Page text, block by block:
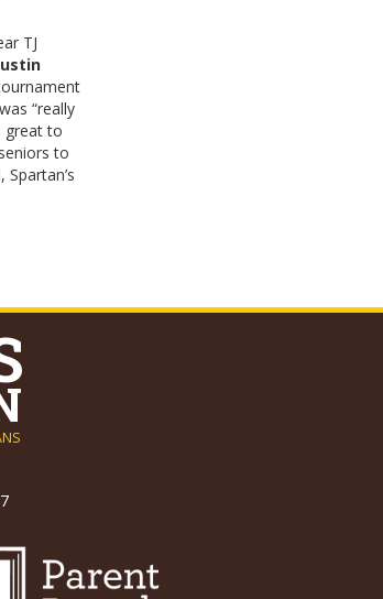
TJ
“really
great to
to